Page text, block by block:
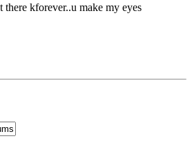
there kforever..u make my eyes